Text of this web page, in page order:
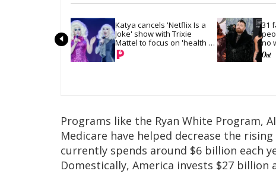
Katya cancels 'Netflix Is a
Joke' show with Trixie
Mattel to focus on 'health
and recovery'
31
no
Programs like the Ryan White Program,
Medicare have helped decrease the
currently spends around $6 billion each
Domestically, America invests $27 billion